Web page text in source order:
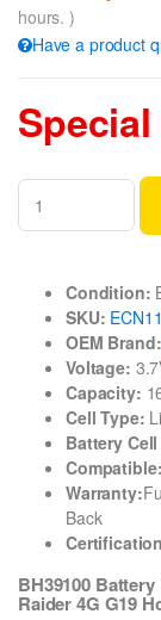
hours. )
Have a product
Condition:
SKU:
OEM Brand:
Voltage:
Capacity:
Cell Type:
Battery
Compatible:
Warranty:
Back
BH39100
Raider 4G G19